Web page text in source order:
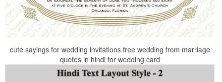
cute sayings for wedding invitations free wedding from marriage
quotes in hindi for wedding card